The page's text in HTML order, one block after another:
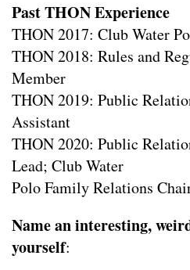
Past THON Experience
THON 2017: Club Water
THON 2018: Rules and
Member
THON 2019: Public
Assistant
THON 2020: Public
Lead; Club Water
Polo Family Relations
Name an interesting,
yourself: